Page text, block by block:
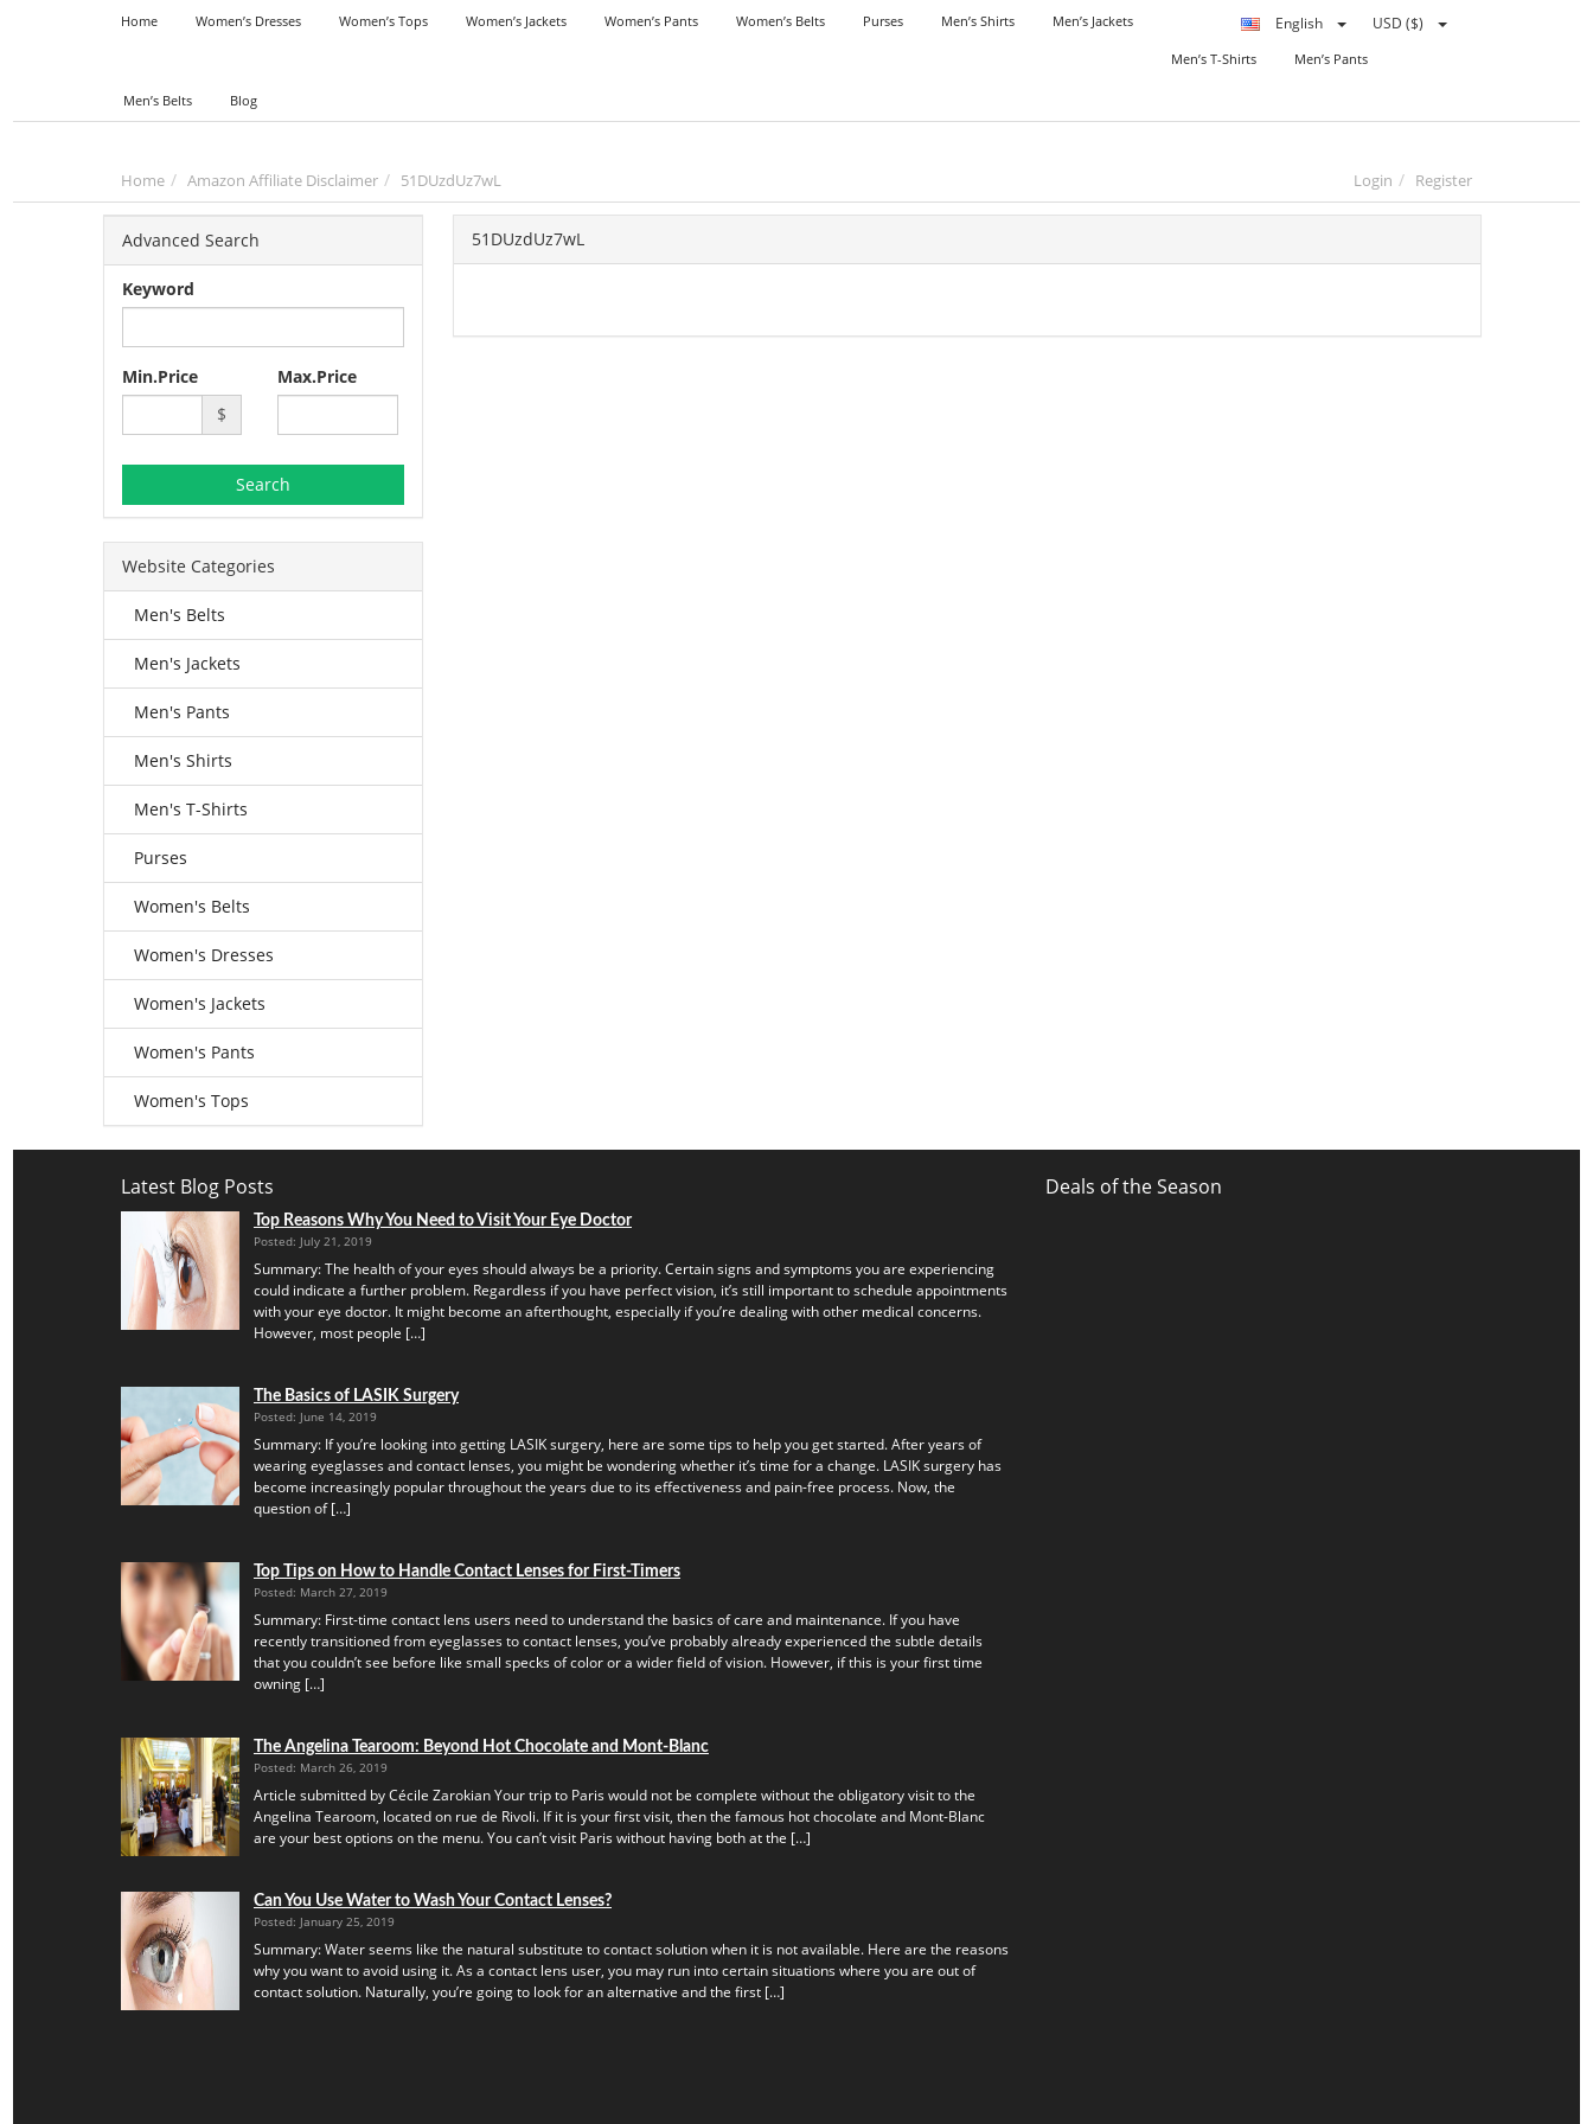
English USD ($)
Home Women’s Dresses Women’s Tops Women’s Jackets Women’s Pants Women’s Belts Purses Men’s Shirts Men’s Jackets
Men’s T-Shirts Men’s Pants
Men’s Belts Blog
Home Amazon Affiliate Disclaimer 51DUzdUz7wL Login Register
Advanced Search
Keyword
Min.Price
$
Max.Price
Search
Website Categories
Men's Belts
Men's Jackets
Men's Pants
Men's Shirts
Men's T-Shirts
Purses
Women's Belts
Women's Dresses
Women's Jackets
Women's Pants
Women's Tops
51DUzdUz7wL
Latest Blog Posts
Top Reasons Why You Need to Visit Your Eye Doctor
Posted: July 21, 2019
Summary: The health of your eyes should always be a priority. Certain signs and symptoms you are experiencing
could indicate a further problem. Regardless if you have perfect vision, it’s still important to schedule appointments
with your eye doctor. It might become an afterthought, especially if you’re dealing with other medical concerns.
However, most people […]
The Basics of LASIK Surgery
Posted: June 14, 2019
Summary: If you’re looking into getting LASIK surgery, here are some tips to help you get started. After years of
wearing eyeglasses and contact lenses, you might be wondering whether it’s time for a change. LASIK surgery has
become increasingly popular throughout the years due to its effectiveness and pain-free process. Now, the
question of […]
Top Tips on How to Handle Contact Lenses for First-Timers
Posted: March 27, 2019
Summary: First-time contact lens users need to understand the basics of care and maintenance. If you have
recently transitioned from eyeglasses to contact lenses, you’ve probably already experienced the subtle details
that you couldn’t see before like small specks of color or a wider field of vision. However, if this is your first time
owning […]
The Angelina Tearoom: Beyond Hot Chocolate and Mont-Blanc
Posted: March 26, 2019
Article submitted by Cécile Zarokian Your trip to Paris would not be complete without the obligatory visit to the
Angelina Tearoom, located on rue de Rivoli. If it is your first visit, then the famous hot chocolate and Mont-Blanc
are your best options on the menu. You can’t visit Paris without having both at the […]
Can You Use Water to Wash Your Contact Lenses?
Posted: January 25, 2019
Summary: Water seems like the natural substitute to contact solution when it is not available. Here are the reasons
why you want to avoid using it. As a contact lens user, you may run into certain situations where you are out of
contact solution. Naturally, you’re going to look for an alternative and the first […]
Deals of the Season